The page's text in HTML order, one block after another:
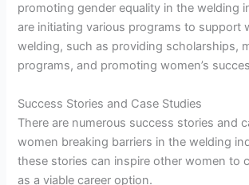
promoting gender equality in the welding
are initiating various programs to support
welding, such as providing scholarships,
programs, and promoting women’s
Success Stories and Case Studies
There are numerous success stories and
women breaking barriers in the welding
these stories can inspire other women to
as a viable career option.